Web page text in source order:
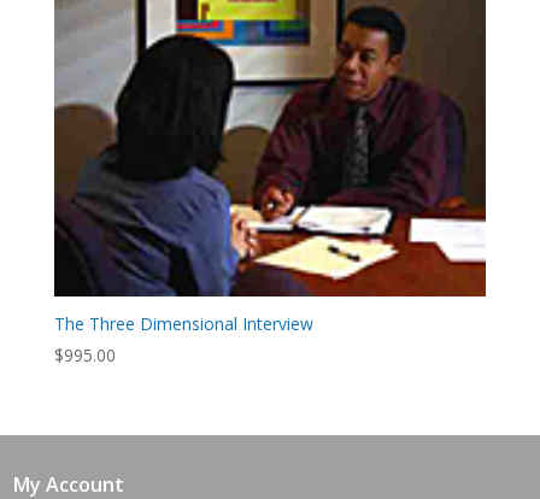
$3,239.00
The Three Dimensional Interview
$995.00
My Account